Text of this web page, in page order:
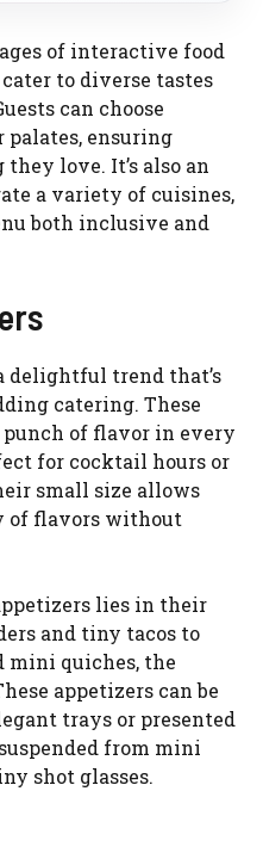
of interactive food
to diverse tastes
can choose
ensuring
love. It’s also an
a variety of cuisines,
both inclusive and
delightful trend that’s
catering. These
of flavor in every
for cocktail hours or
small size allows
of flavors without
lies in their
and tiny tacos to
mini quiches, the
appetizers can be
trays or presented
from mini
shot glasses.